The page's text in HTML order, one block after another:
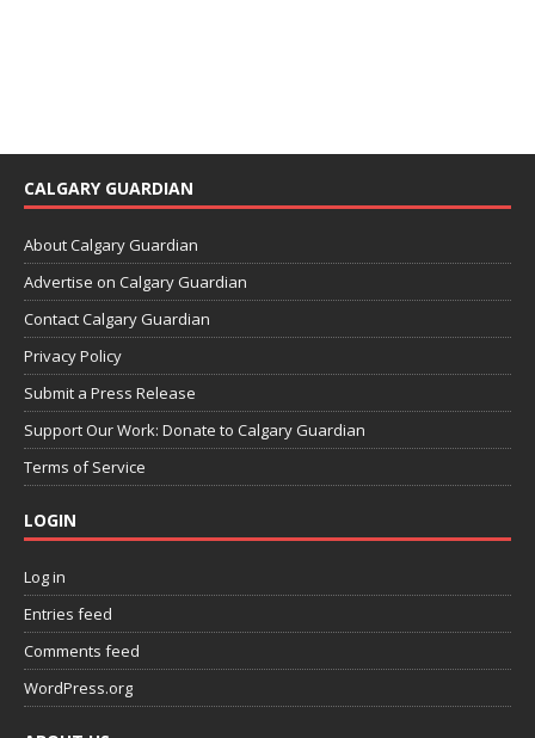
CALGARY GUARDIAN
About Calgary Guardian
Advertise on Calgary Guardian
Contact Calgary Guardian
Privacy Policy
Submit a Press Release
Support Our Work: Donate to Calgary Guardian
Terms of Service
LOGIN
Log in
Entries feed
Comments feed
WordPress.org